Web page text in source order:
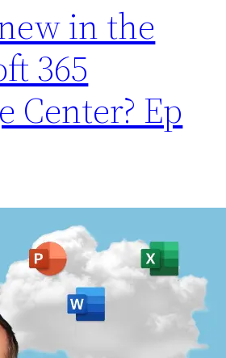
in the
365
Center? Ep